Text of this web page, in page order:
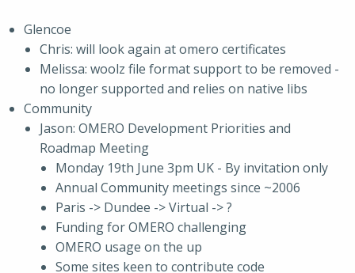
Glencoe
Chris: will look again at omero certificates
Melissa: woolz file format support to be removed -
no longer supported and relies on native libs
Community
Jason: OMERO Development Priorities and
Roadmap Meeting
Monday 19th June 3pm UK - By invitation only
Annual Community meetings since ~2006
Paris -> Dundee -> Virtual -> ?
Funding for OMERO challenging
OMERO usage on the up
Some sites keen to contribute code